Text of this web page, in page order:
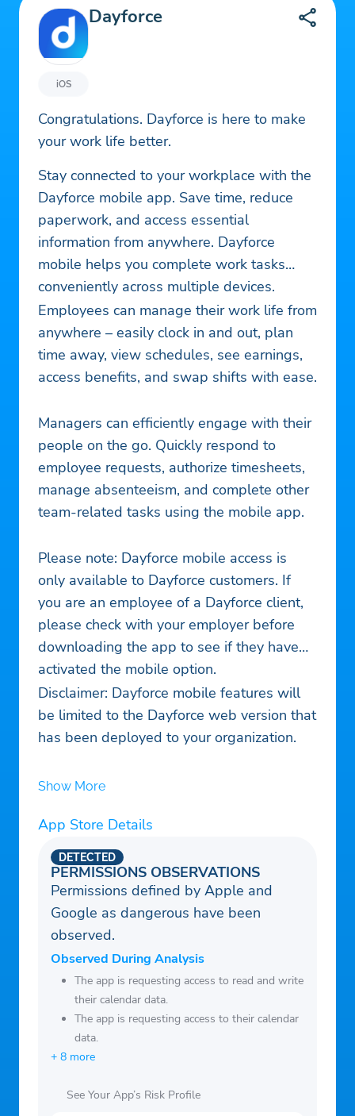
iOS
Dayforce
Congratulations. Dayforce is here to make
your work life better.
Stay connected to your workplace with the
Dayforce mobile app. Save time, reduce
paperwork, and access essential
information from anywhere. Dayforce
mobile helps you complete work tasks
conveniently across multiple devices.
Employees can manage their work life from
anywhere – easily clock in and out, plan
time away, view schedules, see earnings,
access benefits, and swap shifts with ease.
Managers can efficiently engage with their
people on the go. Quickly respond to
employee requests, authorize timesheets,
manage absenteeism, and complete other
team-related tasks using the mobile app.
Please note: Dayforce mobile access is
only available to Dayforce customers. If
you are an employee of a Dayforce client,
please check with your employer before
downloading the app to see if they have
activated the mobile option.
Disclaimer: Dayforce mobile features will
be limited to the Dayforce web version that
has been deployed to your organization.
Show More
App Store Details
PERMISSIONS OBSERVATIONS
DETECTED
Permissions defined by Apple and
Google as dangerous have been
observed.
Observed During Analysis
The app is requesting access to read and write
their calendar data.
The app is requesting access to their calendar
data.
+ 8 more
See Your App’s Risk Profile